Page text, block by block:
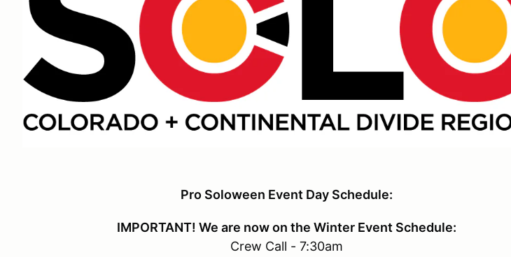
Pro Soloween Event Day Schedule:
IMPORTANT! We are now on the Winter Event Schedule:
Crew Call - 7:30am